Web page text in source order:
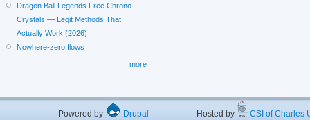
Dragon Ball Legends Free Chrono
Crystals — Legit Methods That
Actually Work (2026)
Nowhere-zero flows
more
Powered by Drupal Hosted by CSI of Charles